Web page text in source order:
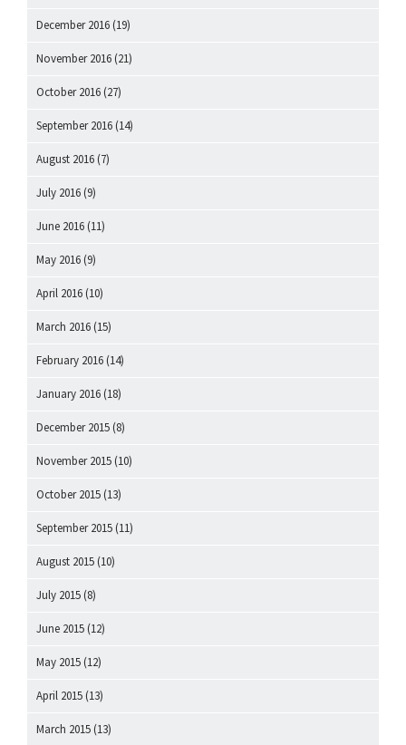
December 2016 (19)
November 2016 (21)
October 2016 (27)
September 2016 (14)
August 2016 (7)
July 2016 (9)
June 2016 (11)
May 2016 (9)
April 2016 (10)
March 2016 (15)
February 2016 (14)
January 2016 (18)
December 2015 (8)
November 2015 (10)
October 2015 (13)
September 2015 (11)
August 2015 (10)
July 2015 (8)
June 2015 (12)
May 2015 (12)
April 2015 (13)
March 2015 (13)